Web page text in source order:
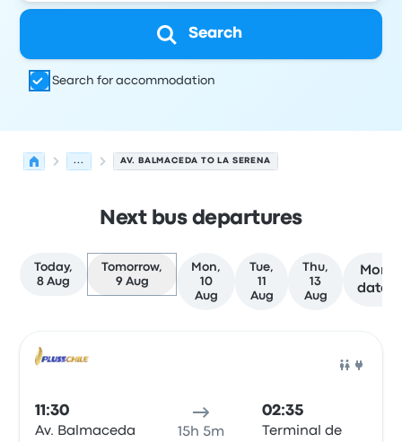
Search
Search for accommodation
... AV. BALMACEDA TO LA SERENA
Next bus departures
Today,
8 Aug
Tomorrow,
9 Aug
Mon,
10
Aug
Tue,
11
Aug
Thu,
13
Aug
More
dates
11:30
Av. Balmaceda 15h 5m
02:35
Terminal de